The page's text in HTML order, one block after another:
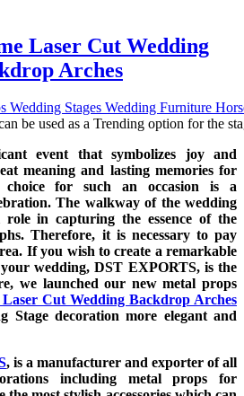
Laser Cut Wedding
Arches
be used as a Trending option for the
event that symbolizes joy and
meaning and lasting memories for
for such an occasion is a
The walkway of the wedding
in capturing the essence of the
Therefore, it is necessary to pay
If you wish to create a remarkable
wedding, DST EXPORTS, is the
we launched our new metal props
Cut Wedding Backdrop Arches
Stage decoration more elegant and
, is a manufacturer and exporter of all
including metal props for